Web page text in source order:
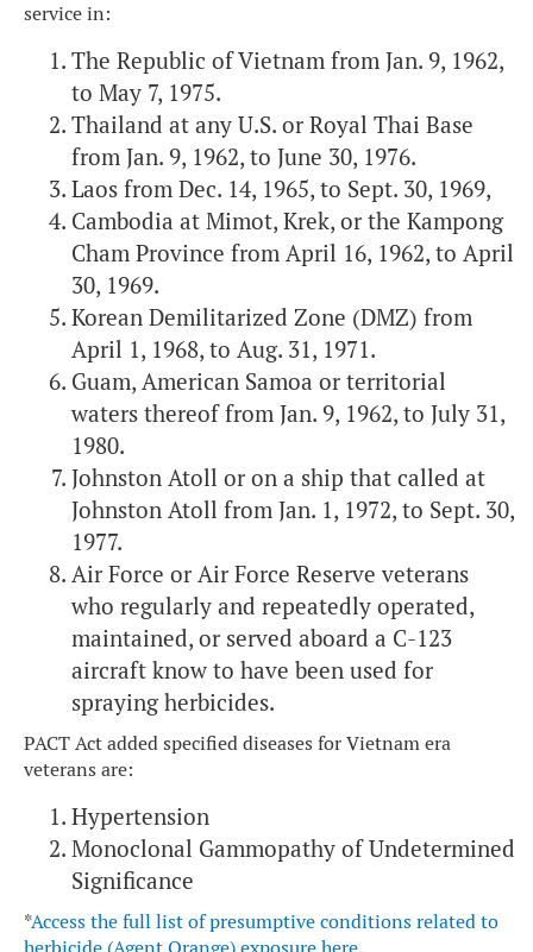
service in:
The Republic of Vietnam from Jan. 9, 1962,
to May 7, 1975.
Thailand at any U.S. or Royal Thai Base
from Jan. 9, 1962, to June 30, 1976.
Laos from Dec. 14, 1965, to Sept. 30, 1969,
Cambodia at Mimot, Krek, or the Kampong
Cham Province from April 16, 1962, to April
30, 1969.
Korean Demilitarized Zone (DMZ) from
April 1, 1968, to Aug. 31, 1971.
Guam, American Samoa or territorial
waters thereof from Jan. 9, 1962, to July 31,
1980.
Johnston Atoll or on a ship that called at
Johnston Atoll from Jan. 1, 1972, to Sept. 30,
1977.
Air Force or Air Force Reserve veterans
who regularly and repeatedly operated,
maintained, or served aboard a C-123
aircraft know to have been used for
spraying herbicides.
PACT Act added specified diseases for Vietnam era
veterans are:
Hypertension
Monoclonal Gammopathy of Undetermined
Significance
*Access the full list of presumptive conditions related to